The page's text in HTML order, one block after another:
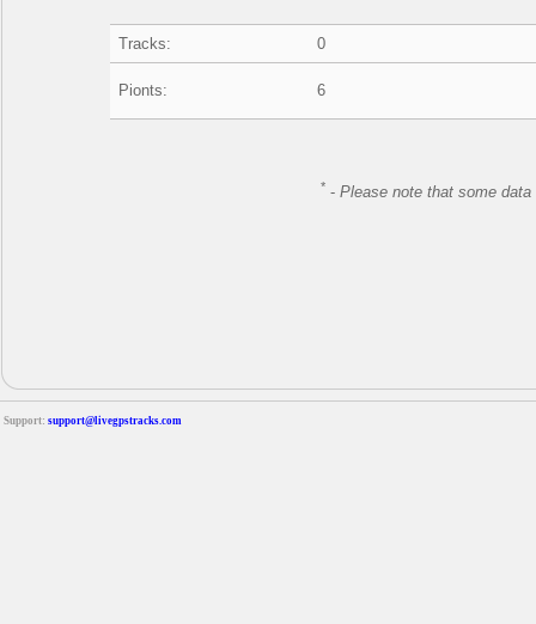
Tracks: 0
Pionts: 6
* -Please note that some
Support: support@livegpstracks.com